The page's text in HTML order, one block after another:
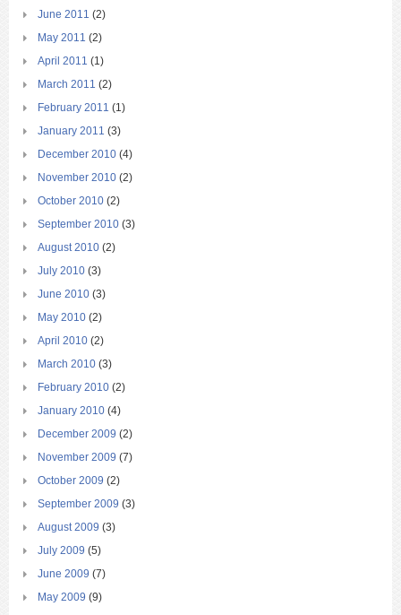
June 2011 (2)
May 2011 (2)
April 2011 (1)
March 2011 (2)
February 2011 (1)
January 2011 (3)
December 2010 (4)
November 2010 (2)
October 2010 (2)
September 2010 (3)
August 2010 (2)
July 2010 (3)
June 2010 (3)
May 2010 (2)
April 2010 (2)
March 2010 (3)
February 2010 (2)
January 2010 (4)
December 2009 (2)
November 2009 (7)
October 2009 (2)
September 2009 (3)
August 2009 (3)
July 2009 (5)
June 2009 (7)
May 2009 (9)